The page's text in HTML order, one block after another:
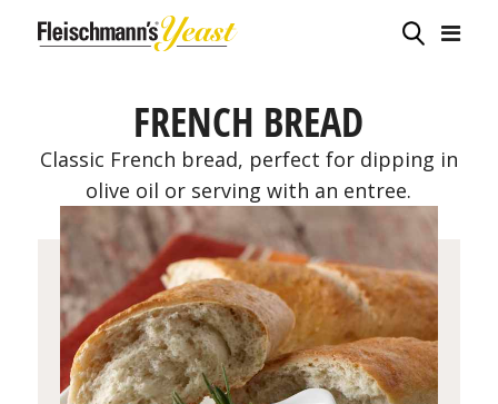
FRENCH BREAD
Classic French bread, perfect for dipping in
olive oil or serving with an entree.